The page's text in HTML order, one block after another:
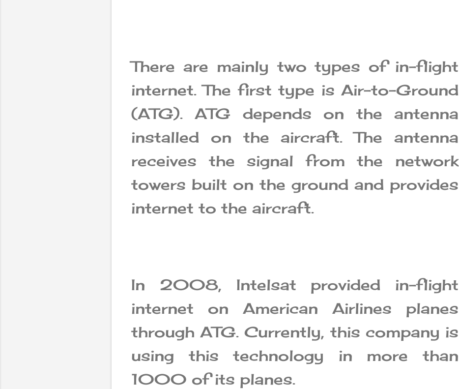
There are mainly two types of in-flight
internet. The first type is Air-to-Ground
(ATG). ATG depends on the antenna
installed on the aircraft. The antenna
receives the signal from the network
towers built on the ground and provides
internet to the aircraft.
In 2008, Intelsat provided in-flight
internet on American Airlines planes
through ATG. Currently, this company is
using this technology in more than
1000 of its planes.